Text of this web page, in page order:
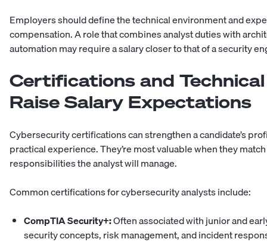
Employers should define the technical environment and
compensation. A role that combines analyst duties with
automation may require a salary closer to that of asecurity
Certifications and
Raise Salary Expectations
Cybersecurity certifications can strengthen a candidate’s
practical experience. They’re most valuable when they
responsibilities the analyst will manage.
Common certifications for cybersecurity analysts include:
CompTIA Security+:Often associated with junior and
security concepts, risk management, and incident